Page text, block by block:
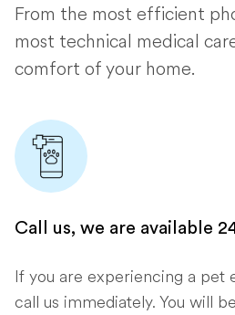
From the most efficient
most technical medical
comfort of your home.
Call us, we are available
If you are experiencing a pet
call us immediately. You will